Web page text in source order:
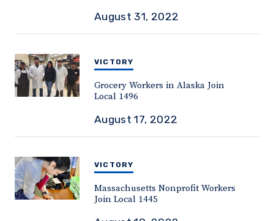
August 31, 2022
VICTORY
Grocery Workers in Alaska Join
Local 1496
August 17, 2022
VICTORY
Massachusetts Nonprofit Workers
Join Local 1445